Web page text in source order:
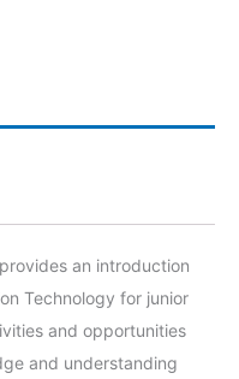
provides an introduction
Technology for junior
and opportunities
and understanding